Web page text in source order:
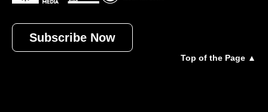
Subscribe Now
Top of the Page ▲